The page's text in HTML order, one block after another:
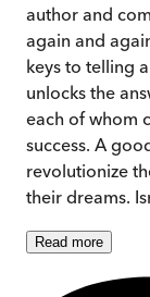
author and
again and
keys to telling
unlocks the
each of whom
success. A
revolutionize
their dreams.
Read more